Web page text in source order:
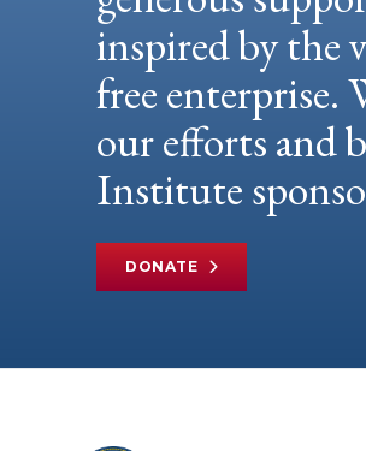
inspired by the
free enterprise.
our efforts and
Institute
DONATE